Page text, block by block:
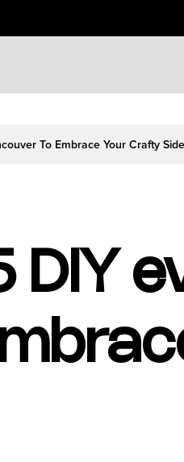
To Embrace Your Crafty
DIY